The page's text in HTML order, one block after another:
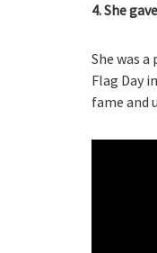
4. She
She was
Flag Day
fame and